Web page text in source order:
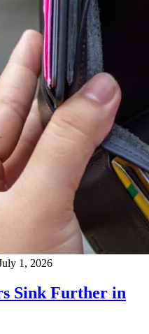
1, 2026
Sink Further in